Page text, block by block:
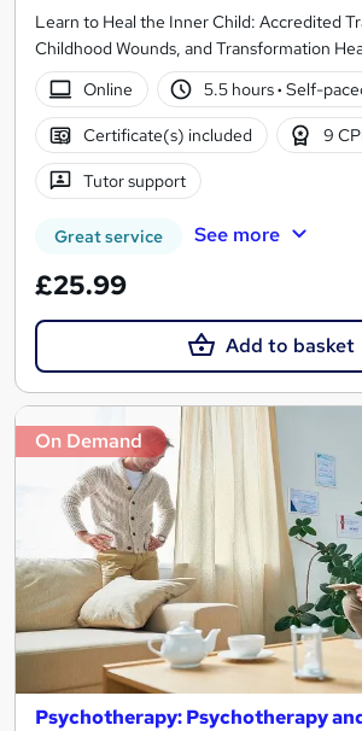
Learn to Heal the Inner Child: Accredited
Childhood Wounds, and Transformation
Online
5.5 hours· Self-
Certificate(s) included 9
Tutor support
Great service See more
£25.99
Add to basket
On Demand
Psychotherapy: Psychotherapy